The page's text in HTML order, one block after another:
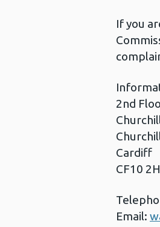
If you
2nd
Cardiff
CF10
Email: